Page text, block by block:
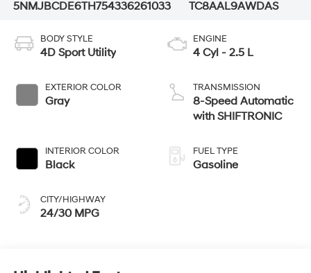
5NMJBCDE6TH754336261033
TC8AAL9AWDAS
BODY STYLE
4D Sport Utility
EXTERIOR COLOR
Gray
INTERIOR COLOR
Black
CITY/HIGHWAY
24/30 MPG
ENGINE
4 Cyl - 2.5 L
TRANSMISSION
8-Speed Automatic
with SHIFTRONIC
FUEL TYPE
Gasoline